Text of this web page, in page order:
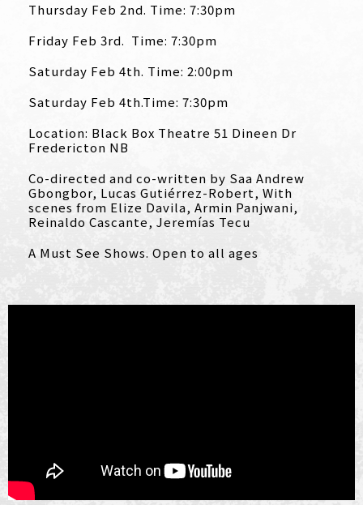
Thursday Feb 2nd. Time: 7:30pm
Friday Feb 3rd. Time: 7:30pm
Saturday Feb 4th. Time: 2:00pm
Saturday Feb 4th.Time: 7:30pm
Location: Black Box Theatre 51 Dineen Dr
Fredericton NB
Co-directed and co-written by Saa Andrew
Gbongbor, Lucas Gutiérrez-Robert, With
scenes from Elize Davila, Armin Panjwani,
Reinaldo Cascante, Jeremías Tecu
A Must See Shows. Open to all ages